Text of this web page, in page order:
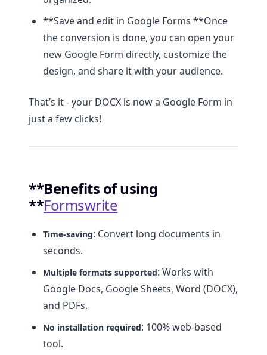
**Save and edit in Google Forms **Once
the conversion is done, you can open your
new Google Form directly, customize the
design, and share it with your audience.
That’s it - your DOCX is now a Google Form in
just a few clicks!
**Benefits of using
**Formswrite
Time-saving: Convert long documents in
seconds.
Multiple formats supported: Works with
Google Docs, Google Sheets, Word (DOCX),
and PDFs.
No installation required: 100% web-based
tool.